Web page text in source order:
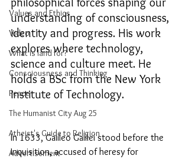
Values and Ethics
Video
What is land for?
Consciousness and Thinking
Peace
The Humanist City Aug 25
Atheist's Guide to Religion
Advertisement
understanding of consciousness,
identity and progress. His work
explores where technology,
science and culture meet. He
holds a BSc from the New York
Institute of Technology.
In 1633, Galileo Galilei stood before the
Inquisition, accused of heresy for